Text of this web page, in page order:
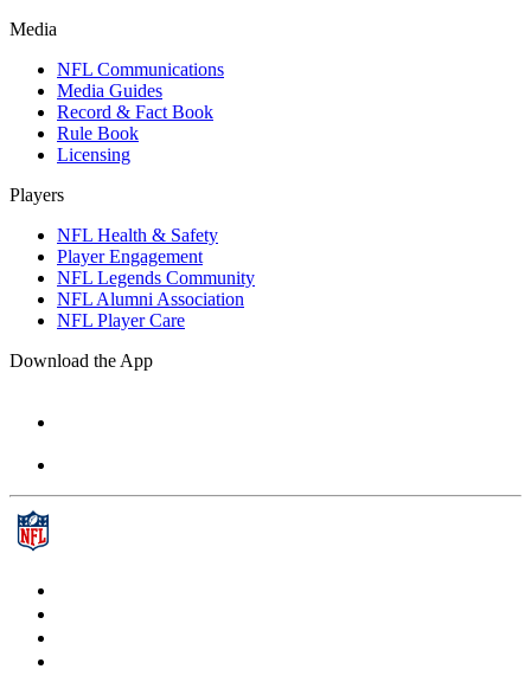
Media
NFL Communications
Media Guides
Record & Fact Book
Rule Book
Licensing
Players
NFL Health & Safety
Player Engagement
NFL Legends Community
NFL Alumni Association
NFL Player Care
Download the App